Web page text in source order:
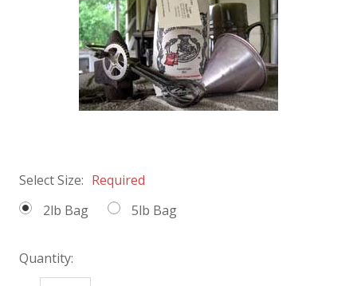
Select Size: Required
2lb Bag
5lb Bag
Quantity: